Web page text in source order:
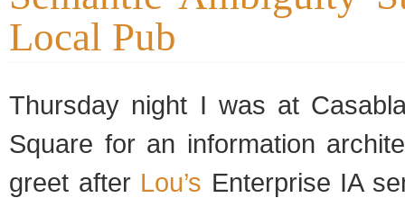
Local Pub
Thursday night I was at
Square for an information
greet after Lou’s Enterprise IA